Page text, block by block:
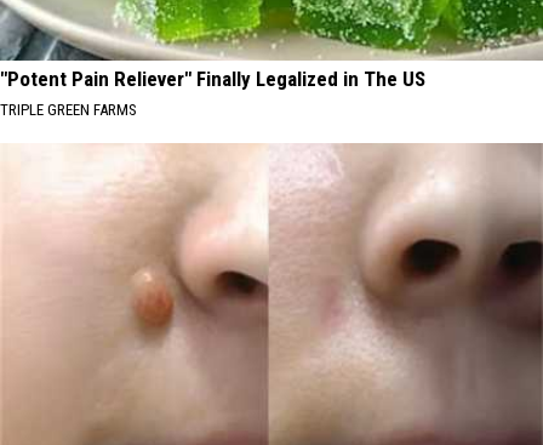
"Potent Pain Reliever" Finally Legalized in The US
TRIPLE GREEN FARMS